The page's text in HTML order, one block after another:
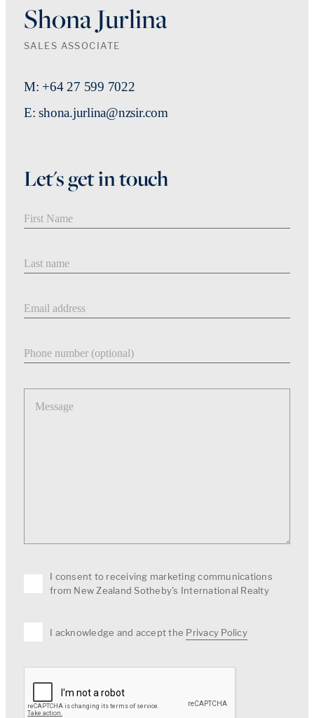
Shona Jurlina
SALES ASSOCIATE
M: +64 27 599 7022
E: shona.jurlina@nzsir.com
Let's get in touch
Message
I consent to receiving marketing communications
from New Zealand Sotheby's International Realty
I acknowledge and accept the Privacy Policy